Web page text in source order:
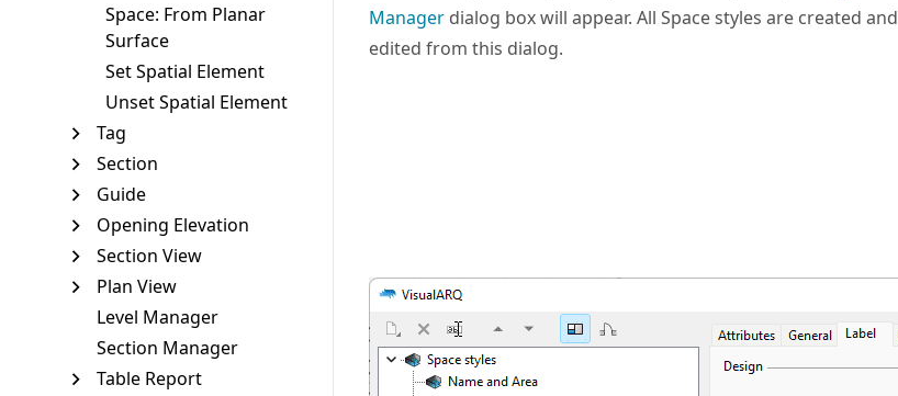
Space: From Planar
Surface
Set Spatial Element
Unset Spatial Element
Tag
Section
Guide
Opening Elevation
Section View
Plan View
Level Manager
Section Manager
Table Report
Manager dialog box will appear. All Space styles are created and
edited from this dialog.